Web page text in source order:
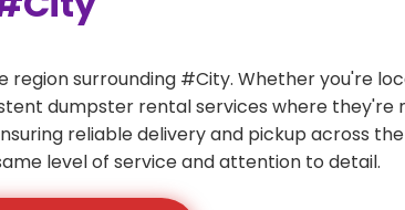
surrounding #City. Whether you're
dumpster rental services where they're
reliable delivery and pickup across
level of service and attention to detail.